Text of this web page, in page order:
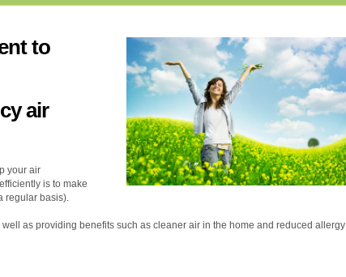
to
air
your air
is to make
regular basis).
as providing benefits such as cleaner air in the home and reduced allergy